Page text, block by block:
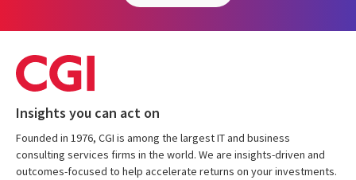
Insights you can act on
Founded in 1976, CGI is among the largest IT and business
consulting services firms in the world. We are insights-driven and
outcomes-focused to help accelerate returns on your investments.